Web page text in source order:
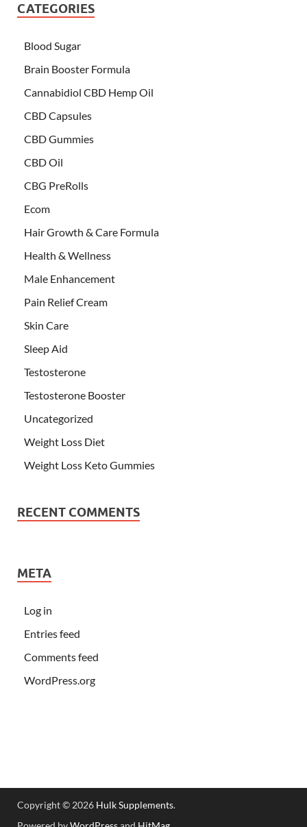
CATEGORIES
Blood Sugar
Brain Booster Formula
Cannabidiol CBD Hemp Oil
CBD Capsules
CBD Gummies
CBD Oil
CBG PreRolls
Ecom
Hair Growth & Care Formula
Health & Wellness
Male Enhancement
Pain Relief Cream
Skin Care
Sleep Aid
Testosterone
Testosterone Booster
Uncategorized
Weight Loss Diet
Weight Loss Keto Gummies
RECENT COMMENTS
META
Log in
Entries feed
Comments feed
WordPress.org
Copyright © 2026 Hulk Supplements.